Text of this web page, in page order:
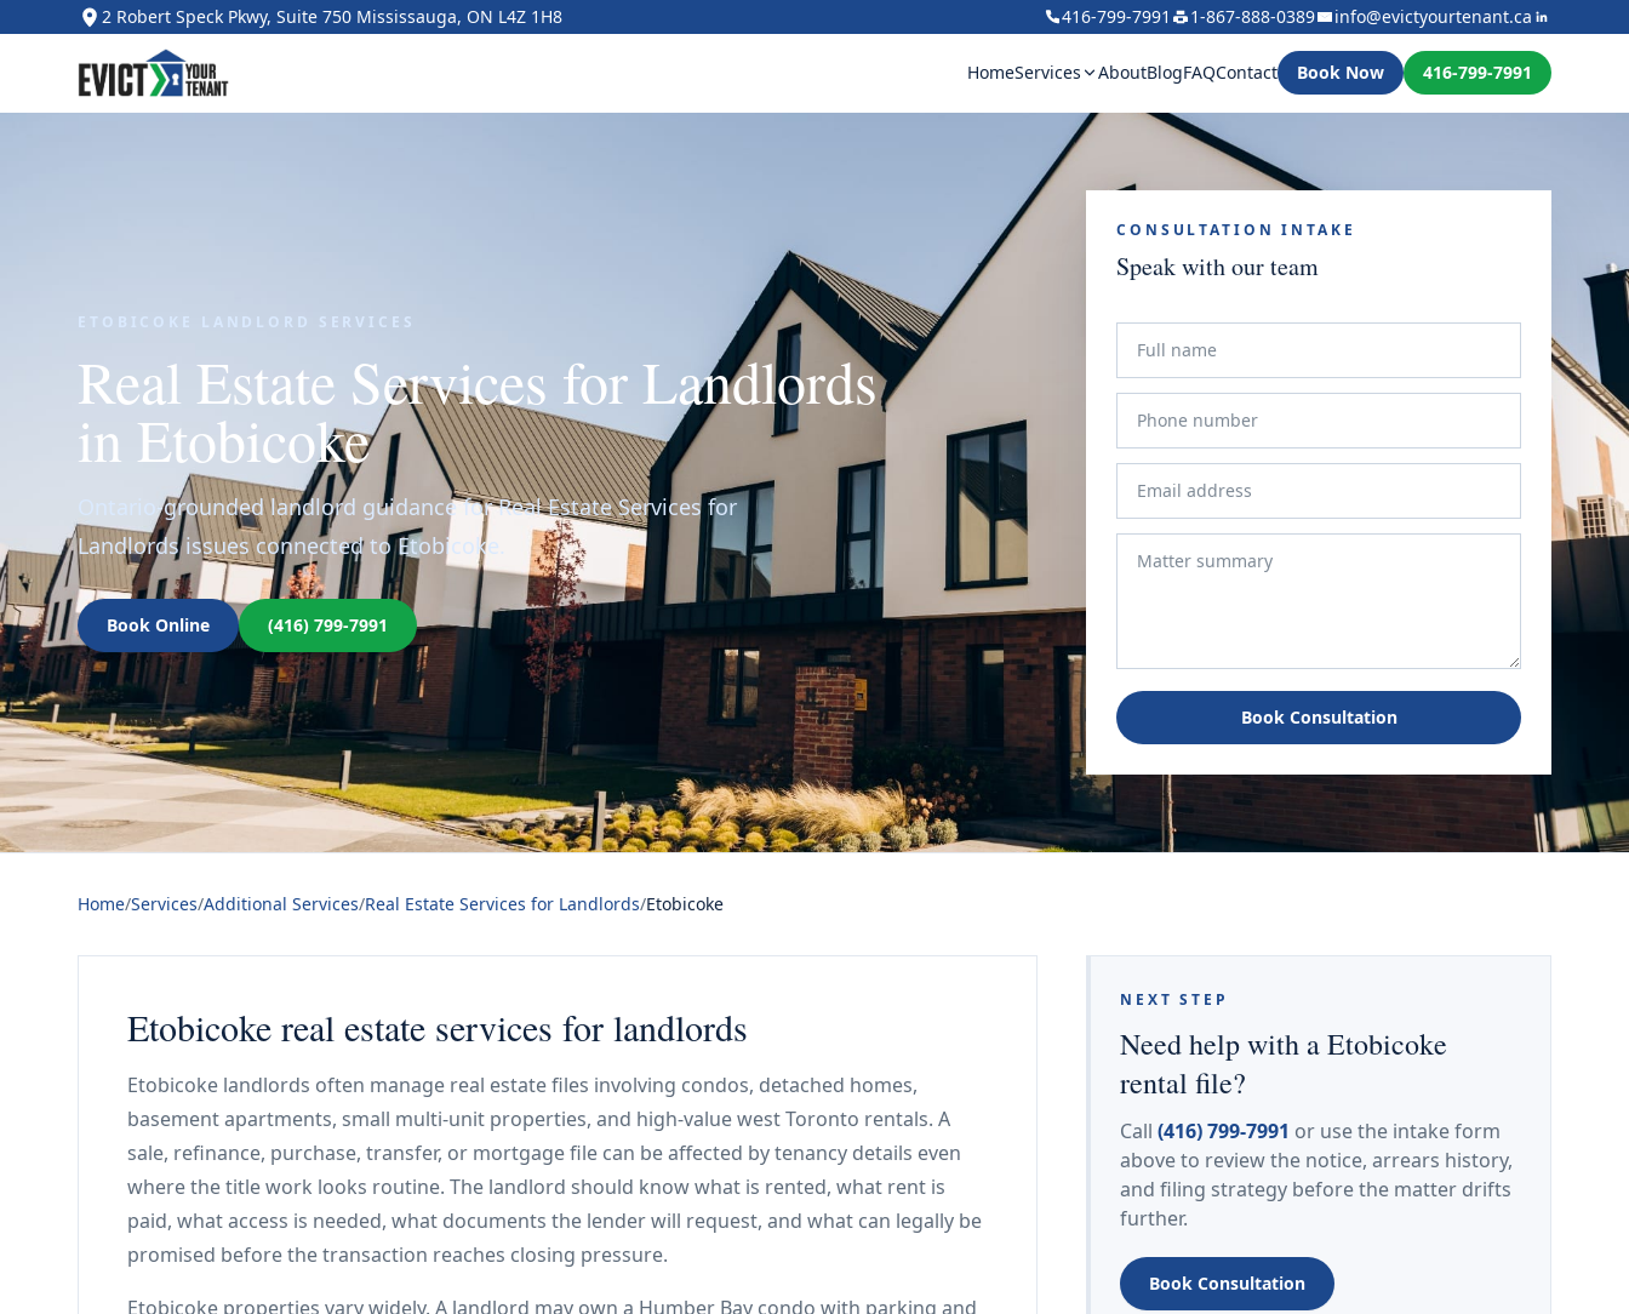
2 Robert Speck Pkwy, Suite 750 Mississauga, ON L4Z 1H8 416-799-7991 1-867-888-0389 info@evictyourtenant.ca
HomeServices AboutBlogFAQContact Book Now 416-799-7991
ETOBICOKE LANDLORD SERVICES
Real Estate Services for Landlords
in Etobicoke
Ontario-grounded landlord guidance for Real Estate Services for
Landlords issues connected to Etobicoke.
Book Online (416) 799-7991
CONSULTATION INTAKE
Speak with our team
Book Consultation
Home/Services/Additional Services/Real Estate Services for Landlords/Etobicoke
Etobicoke real estate services for landlords
Etobicoke landlords often manage real estate files involving condos, detached homes,
basement apartments, small multi-unit properties, and high-value west Toronto rentals. A
sale, refinance, purchase, transfer, or mortgage file can be affected by tenancy details even
where the title work looks routine. The landlord should know what is rented, what rent is
paid, what access is needed, what documents the lender will request, and what can legally be
promised before the transaction reaches closing pressure.
Etobicoke properties vary widely. A landlord may own a Humber Bay condo with parking and
NEXT STEP
Need help with a Etobicoke
rental file?
Call (416) 799-7991 or use the intake form
above to review the notice, arrears history,
and filing strategy before the matter drifts
further.
Book Consultation